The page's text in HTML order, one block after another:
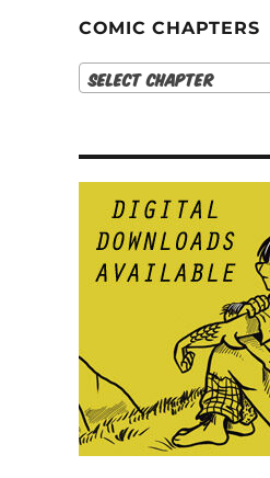
COMIC CHAPTERS
Select Chapter